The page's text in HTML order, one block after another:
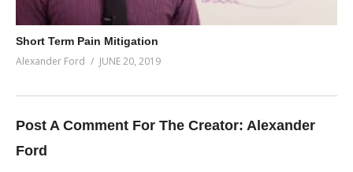
Short Term Pain Mitigation
Alexander Ford JUNE 20, 2019
Post A Comment For The Creator: Alexander
Ford